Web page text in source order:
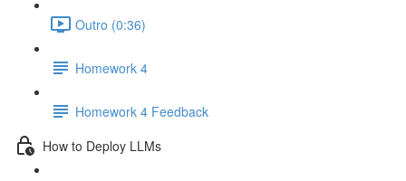
Outro (0:36)
Homework 4
Homework 4 Feedback
How to Deploy LLMs